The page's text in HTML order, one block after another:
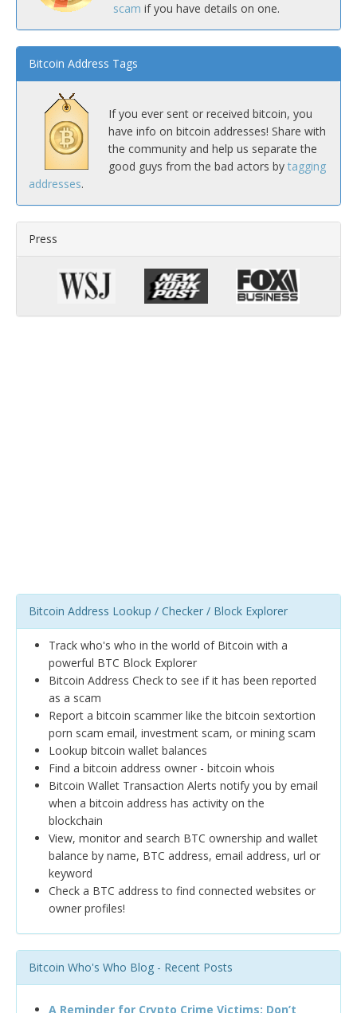
scam if you have details on one.
Bitcoin Address Tags
If you ever sent or received bitcoin, you
have info on bitcoin addresses! Share with
the community and help us separate the
good guys from the bad actors by tagging
addresses.
Press
Bitcoin Address Lookup / Checker / Block Explorer
Track who's who in the world of Bitcoin with a
powerful BTC Block Explorer
Bitcoin Address Check to see if it has been reported
as a scam
Report a bitcoin scammer like the bitcoin sextortion
porn scam email, investment scam, or mining scam
Lookup bitcoin wallet balances
Find a bitcoin address owner - bitcoin whois
Bitcoin Wallet Transaction Alerts notify you by email
when a bitcoin address has activity on the
blockchain
View, monitor and search BTC ownership and wallet
balance by name, BTC address, email address, url or
keyword
Check a BTC address to find connected websites or
owner profiles!
Bitcoin Who's Who Blog - Recent Posts
A Reminder for Crypto Crime Victims: Don’t